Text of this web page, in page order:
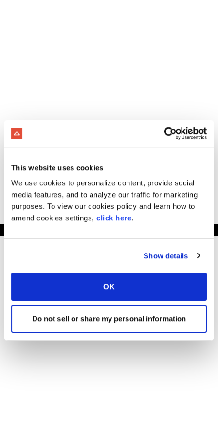
This website uses cookies
We use cookies to personalize content, provide social
media features, and to analyze our traffic for marketing
purposes. To view our cookies policy and learn how to
amend cookies settings, click here.
Show details
OK
Do not sell or share my personal information